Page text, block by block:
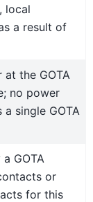
local
a result of
the GOTA
no power
single GOTA
GOTA
or
for this